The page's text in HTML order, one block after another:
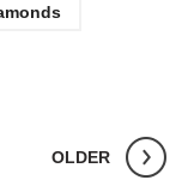
OLDER